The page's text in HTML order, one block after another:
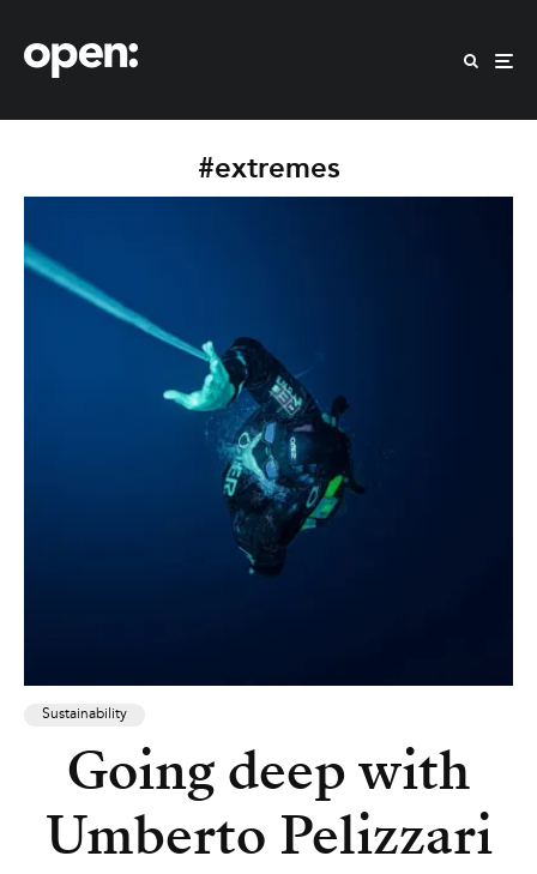
#extremes
Sustainability
Going deep with
Umberto Pelizzari